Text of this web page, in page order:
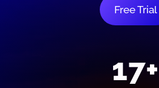
Free Trial
17+